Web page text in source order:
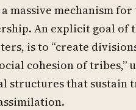
massive mechanism
An explicit goal of
is to “create
cohesion of tribes,”
structures that sustain